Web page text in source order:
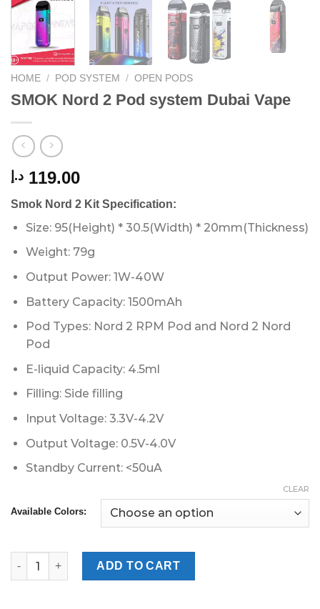
HOME / POD SYSTEM / OPEN PODS
SMOK Nord 2 Pod system Dubai Vape
119.00 د.إ
Smok Nord 2 Kit Specification:
Size: 95(Height) * 30.5(Width) * 20mm(Thickness)
Weight: 79g
Output Power: 1W-40W
Battery Capacity: 1500mAh
Pod Types: Nord 2 RPM Pod and Nord 2 Nord
Pod
E-liquid Capacity: 4.5ml
Filling: Side filling
Input Voltage: 3.3V-4.2V
Output Voltage: 0.5V-4.0V
Standby Current: <50uA
Available Colors:
CLEAR
SMOK Nord 2 Pod system Dubai Vape quantity
ADD TO CART